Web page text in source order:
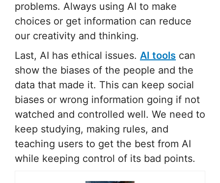
problems. Always using AI to make
choices or get information can reduce
our creativity and thinking.
Last, AI has ethical issues. AI tools can
show the biases of the people and the
data that made it. This can keep social
biases or wrong information going if not
watched and controlled well. We need to
keep studying, making rules, and
teaching users to get the best from AI
while keeping control of its bad points.